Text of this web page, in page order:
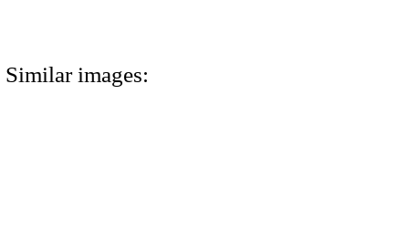
Similar images: